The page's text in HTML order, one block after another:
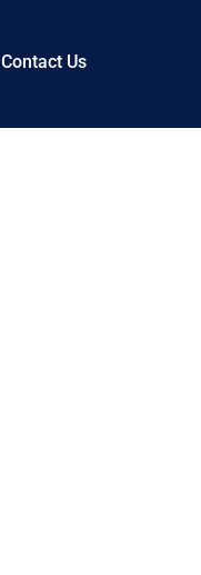
Contact Us